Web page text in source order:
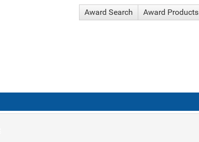
Award Search Award Products